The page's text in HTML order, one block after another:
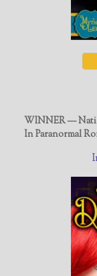
WINNER —
In Paranormal